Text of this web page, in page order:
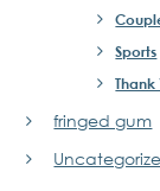
Sports
Thank
fringed gum